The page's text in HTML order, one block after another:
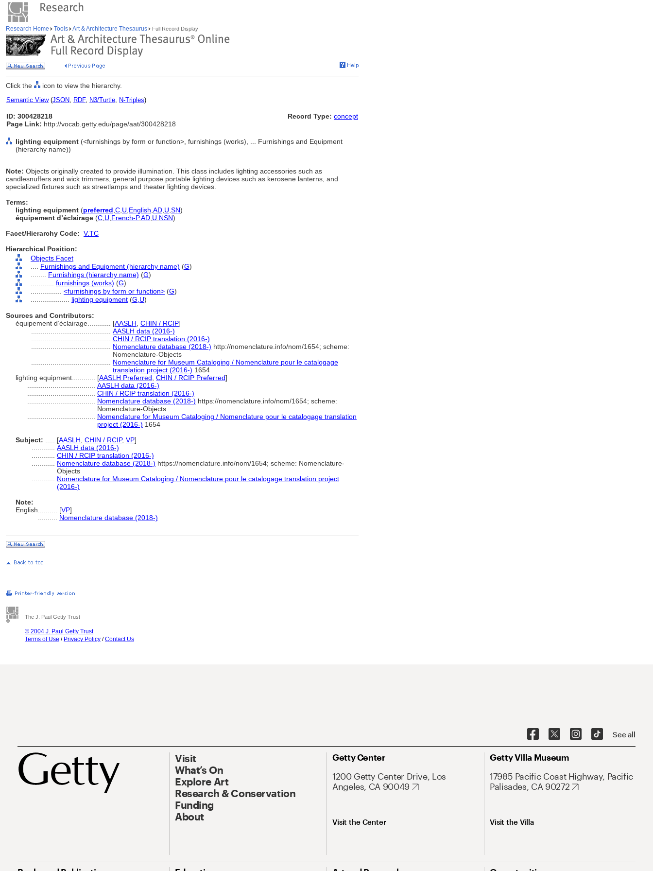
Research Home Tools Art & Architecture Thesaurus Full Record Display
Click the icon to view the hierarchy.
Semantic View(JSON, RDF, N3/Turtle, N-Triples)
ID: 300428218
Page Link: http://vocab.getty.edu/page/aat/300428218
Record Type: concept
lighting equipment (<furnishings by form or function>, furnishings (works), ... Furnishings and Equipment
(hierarchy name))
Note: Objects originally created to provide illumination. This class includes lighting accessories such as
candlesnuffers and wick trimmers, general purpose portable lighting devices such as kerosene lanterns, and
specialized fixtures such as streetlamps and theater lighting devices.
Terms:
lighting equipment (preferred C U English AD U SN)
équipement d’éclairage (C U French-P,AD U NSN)
Facet/Hierarchy Code: V.TC
Hierarchical Position:
Objects Facet
Furnishings and Equipment (hierarchy name) (G)
Furnishings (hierarchy name) (G)
furnishings (works) (G)
<furnishings by form or function> (G)
lighting equipment (G, U)
Sources and Contributors:
équipement d’éclairage............ [AASLH CHIN / RCIP]
AASLH data (2016-)
CHIN / RCIP translation (2016-)
Nomenclature database (2018-) http://nomenclature.info/nom/1654; scheme:
Nomenclature-Objects
Nomenclature for Museum Cataloging / Nomenclature pour le catalogage
translation project (2016-) 1654
lighting equipment............ [AASLH Preferred CHIN / RCIP Preferred]
AASLH data (2016-)
CHIN / RCIP translation (2016-)
Nomenclature database (2018-) https://nomenclature.info/nom/1654; scheme:
Nomenclature-Objects
Nomenclature for Museum Cataloging / Nomenclature pour le catalogage translation
project (2016-) 1654
Subject:
[AASLH CHIN / RCIP, VP]
AASLH data (2016-)
CHIN / RCIP translation (2016-)
Nomenclature database (2018-) https://nomenclature.info/nom/1654; scheme: Nomenclature-
Objects
Nomenclature for Museum Cataloging / Nomenclature pour le catalogage translation project
(2016-)
Note:
English
[VP]
Nomenclature database (2018-)
The J. Paul Getty Trust
© 2004 J. Paul Getty Trust
Terms of Use / Privacy Policy /Contact Us
See all
Visit
What’s On
Explore Art
Research & Conservation
Funding
About
Getty Center
1200 Getty Center Drive, Los
Angeles, CA 90049
Visit the Center
Getty Villa Museum
17985 Pacific Coast Highway, Pacific
Palisades, CA 90272
Visit the Villa